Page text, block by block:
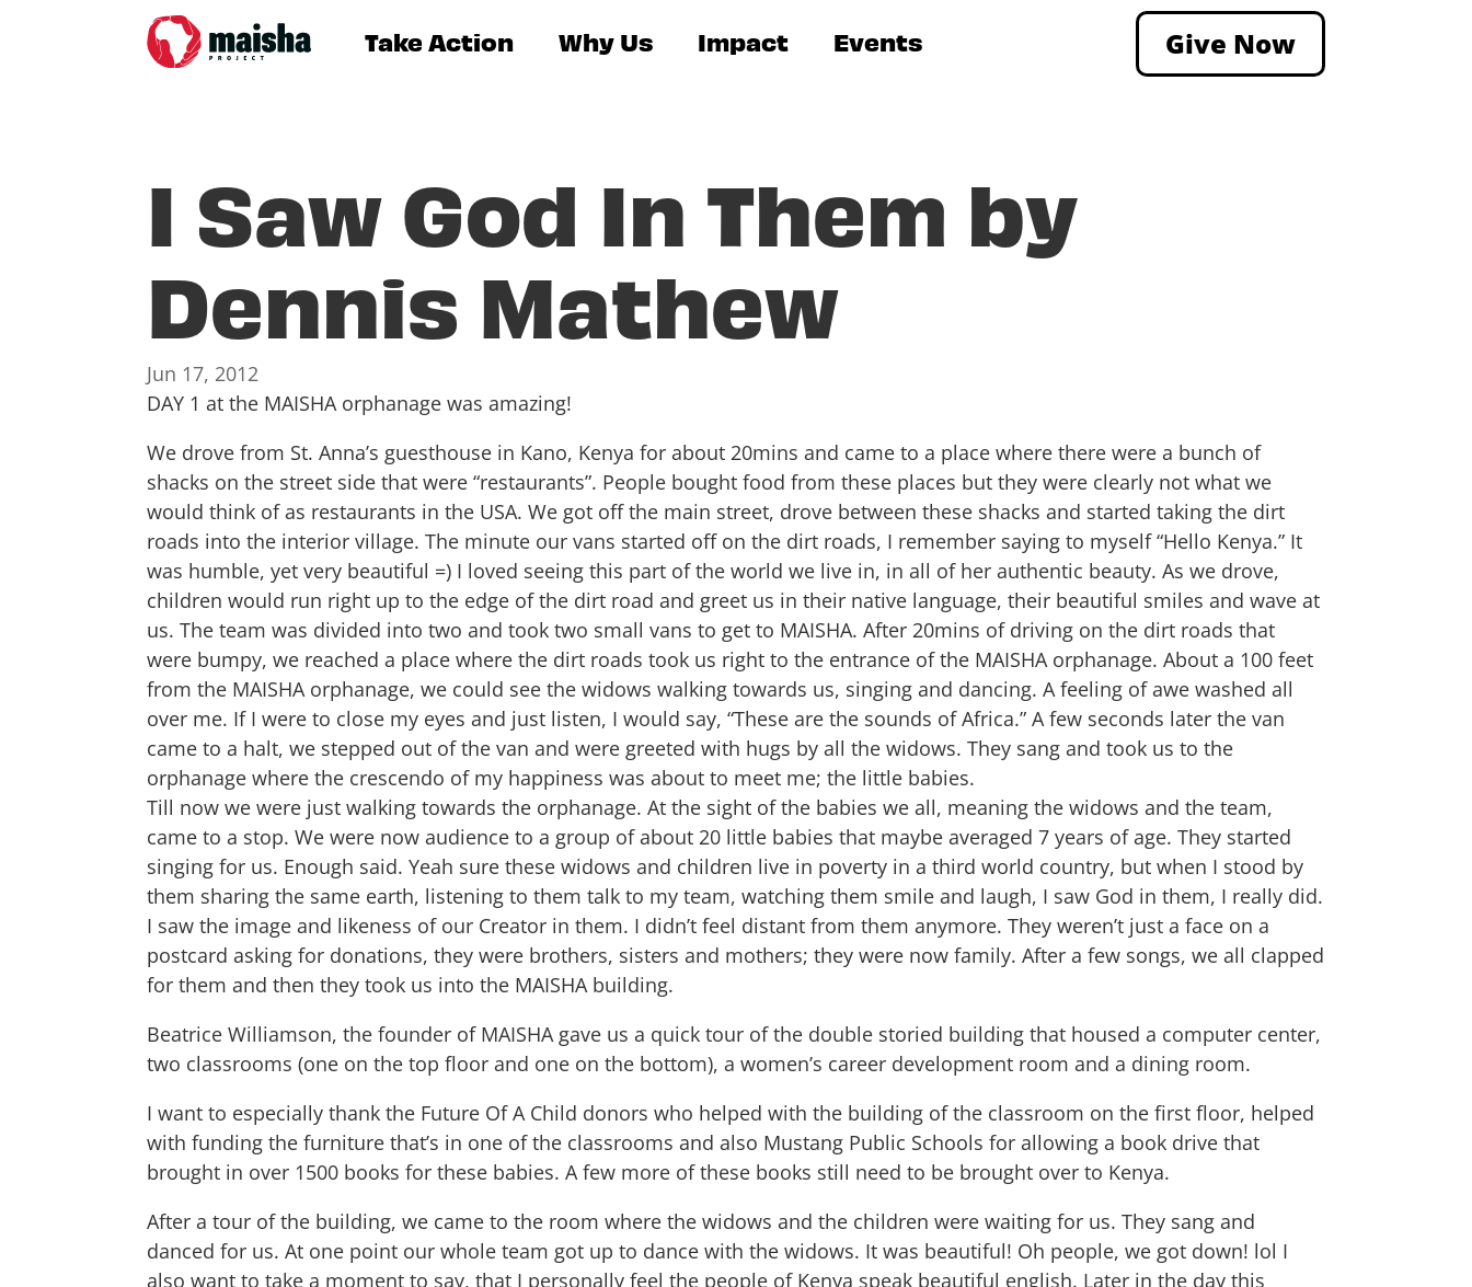
Take Action Why Us Impact Events Give Now
I Saw God In Them by
Dennis Mathew
Jun 17, 2012
DAY 1 at the MAISHA orphanage was amazing!
We drove from St. Anna’s guesthouse in Kano, Kenya for about 20mins and came to a place where there were a bunch of
shacks on the street side that were “restaurants”. People bought food from these places but they were clearly not what we
would think of as restaurants in the USA. We got off the main street, drove between these shacks and started taking the dirt
roads into the interior village. The minute our vans started off on the dirt roads, I remember saying to myself “Hello Kenya.” It
was humble, yet very beautiful =) I loved seeing this part of the world we live in, in all of her authentic beauty. As we drove,
children would run right up to the edge of the dirt road and greet us in their native language, their beautiful smiles and wave at
us. The team was divided into two and took two small vans to get to MAISHA. After 20mins of driving on the dirt roads that
were bumpy, we reached a place where the dirt roads took us right to the entrance of the MAISHA orphanage. About a 100 feet
from the MAISHA orphanage, we could see the widows walking towards us, singing and dancing. A feeling of awe washed all
over me. If I were to close my eyes and just listen, I would say, “These are the sounds of Africa.” A few seconds later the van
came to a halt, we stepped out of the van and were greeted with hugs by all the widows. They sang and took us to the
orphanage where the crescendo of my happiness was about to meet me; the little babies.
Till now we were just walking towards the orphanage. At the sight of the babies we all, meaning the widows and the team,
came to a stop. We were now audience to a group of about 20 little babies that maybe averaged 7 years of age. They started
singing for us. Enough said. Yeah sure these widows and children live in poverty in a third world country, but when I stood by
them sharing the same earth, listening to them talk to my team, watching them smile and laugh, I saw God in them, I really did.
I saw the image and likeness of our Creator in them. I didn’t feel distant from them anymore. They weren’t just a face on a
postcard asking for donations, they were brothers, sisters and mothers; they were now family. After a few songs, we all clapped
for them and then they took us into the MAISHA building.
Beatrice Williamson, the founder of MAISHA gave us a quick tour of the double storied building that housed a computer center,
two classrooms (one on the top floor and one on the bottom), a women’s career development room and a dining room.
I want to especially thank the Future Of A Child donors who helped with the building of the classroom on the first floor, helped
with funding the furniture that’s in one of the classrooms and also Mustang Public Schools for allowing a book drive that
brought in over 1500 books for these babies. A few more of these books still need to be brought over to Kenya.
After a tour of the building, we came to the room where the widows and the children were waiting for us. They sang and
danced for us. At one point our whole team got up to dance with the widows. It was beautiful! Oh people, we got down! lol I
also want to take a moment to say, that I personally feel the people of Kenya speak beautiful english. Later in the day this